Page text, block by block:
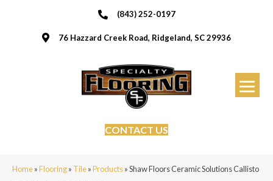
(843) 252-0197
76 Hazzard Creek Road, Ridgeland, SC 29936
CONTACT US
Home»Flooring» Tile»Products»Shaw Floors Ceramic Solutions Callisto